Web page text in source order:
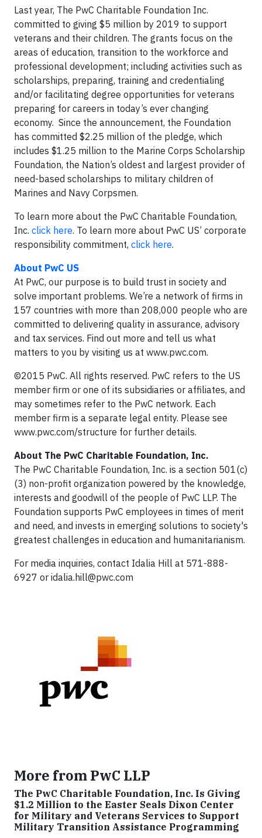
Last year, The PwC Charitable Foundation Inc.
committed to giving $5 million by 2019 to support
veterans and their children. The grants focus on the
areas of education, transition to the workforce and
professional development; including activities such as
scholarships, preparing, training and credentialing
and/or facilitating degree opportunities for veterans
preparing for careers in today’s ever changing
economy. Since the announcement, the Foundation
has committed $2.25 million of the pledge, which
includes $1.25 million to the Marine Corps Scholarship
Foundation, the Nation’s oldest and largest provider of
need-based scholarships to military children of
Marines and Navy Corpsmen.
To learn more about the PwC Charitable Foundation,
Inc. click here. To learn more about PwC US’ corporate
responsibility commitment, click here.
About PwC US
At PwC, our purpose is to build trust in society and
solve important problems. We’re a network of firms in
157 countries with more than 208,000 people who are
committed to delivering quality in assurance, advisory
and tax services. Find out more and tell us what
matters to you by visiting us at www.pwc.com.
©2015 PwC. All rights reserved. PwC refers to the US
member firm or one of its subsidiaries or affiliates, and
may sometimes refer to the PwC network. Each
member firm is a separate legal entity. Please see
www.pwc.com/structure for further details.
About The PwC Charitable Foundation, Inc.
The PwC Charitable Foundation, Inc. is a section 501(c)
(3) non-profit organization powered by the knowledge,
interests and goodwill of the people of PwC LLP. The
Foundation supports PwC employees in times of merit
and need, and invests in emerging solutions to society's
greatest challenges in education and humanitarianism.
For media inquiries, contact Idalia Hill at 571-888-
6927 or idalia.hill@pwc.com
More from PwC LLP
The PwC Charitable Foundation, Inc. Is Giving
$1.2 Million to the Easter Seals Dixon Center
for Military and Veterans Services to Support
Military Transition Assistance Programming